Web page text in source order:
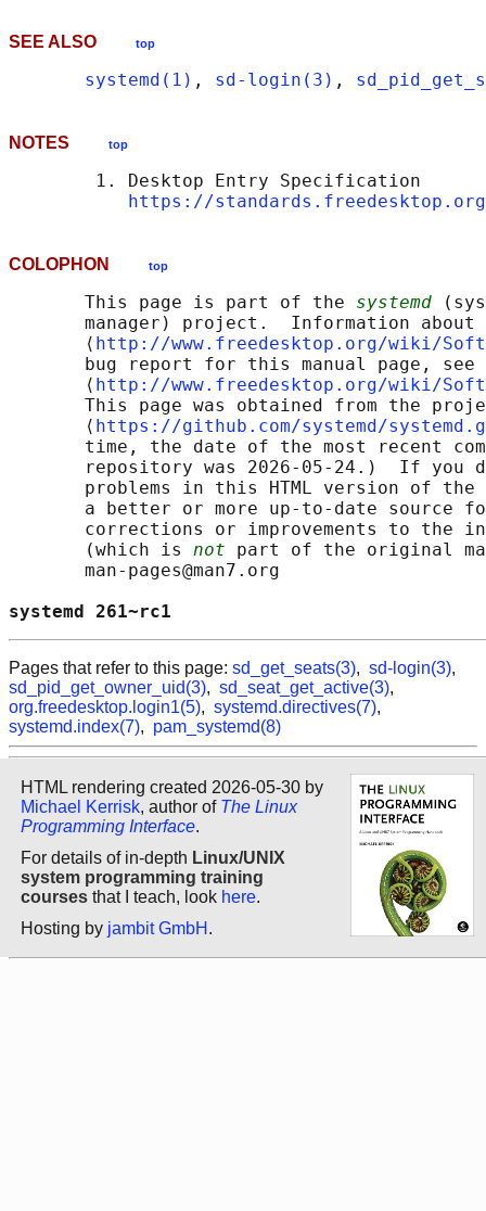
SEE ALSO top
systemd(1) , sd-login(3) ,
NOTES top
        1. Desktop Entry Specification
https://
COLOPHON top
       This page is part of the
systemd
manager) project.  Information about
       ⟨
http://www.freedesktop.org/wiki/
       bug report for this manual page, see
       ⟨
http://www.freedesktop.org/wiki/
This page was obtained from the
       ⟨
https://github.com/systemd/
time, the date of the most recent
repository was 2026-05-24.)  If you
problems in this HTML version of
a better or more up-to-date source
corrections or improvements to the
       (which is
not part of the original
       man-pages@man7.org
systemd
Pages that refer to this page: sd_get_seats(3), sd-login(3),
sd_pid_get_owner_uid(3), sd_seat_get_active(3),
org.freedesktop.login1(5), systemd.directives(7),
systemd.index(7), pam_systemd(8)
HTML rendering created 2026-05-30 by
Michael Kerrisk, author of The Linux
Programming Interface.
For details of in-depth Linux/UNIX
system programming training
courses that I teach, look here.
Hosting by jambit GmbH .